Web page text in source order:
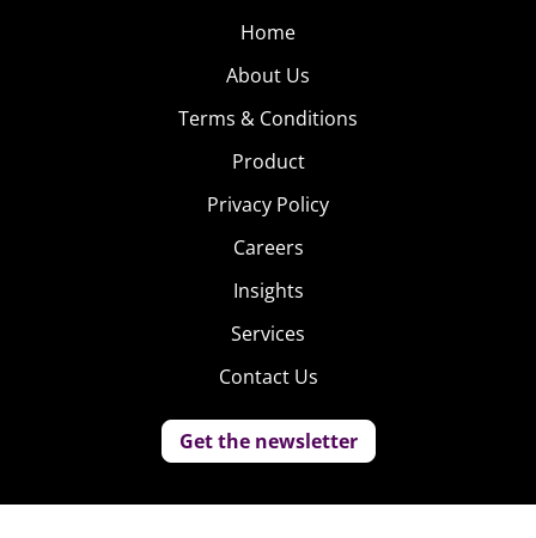
Home
About Us
Terms & Conditions
Product
Privacy Policy
Careers
Insights
Services
Contact Us
Get the newsletter